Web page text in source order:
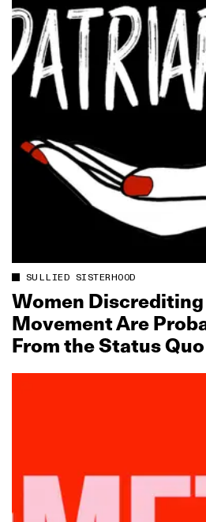
SULLIED SISTERHOOD
Women
Movement Are
From the Status Quo